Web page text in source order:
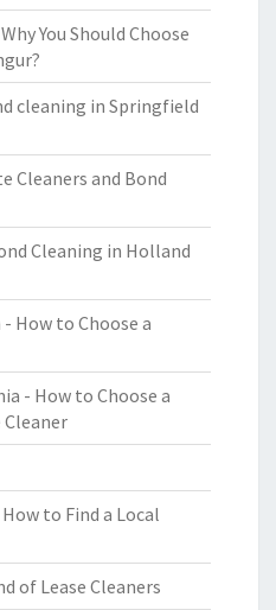
You Should Choose
cleaning in Springfield
Cleaners and Bond
Cleaning in Holland
How to Choose a
- How to Choose a
Cleaner
to Find a Local
of Lease Cleaners